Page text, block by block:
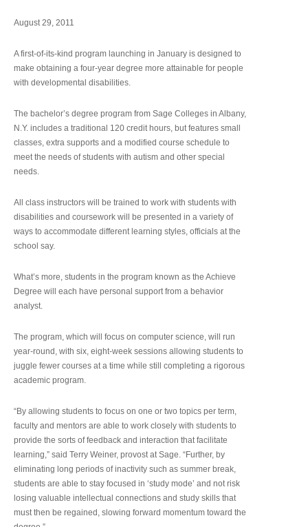
August 29, 2011
A first-of-its-kind program launching in January is designed to
make obtaining a four-year degree more attainable for people
with developmental disabilities.
The bachelor’s degree program from Sage Colleges in Albany,
N.Y. includes a traditional 120 credit hours, but features small
classes, extra supports and a modified course schedule to
meet the needs of students with autism and other special
needs.
All class instructors will be trained to work with students with
disabilities and coursework will be presented in a variety of
ways to accommodate different learning styles, officials at the
school say.
What’s more, students in the program known as the Achieve
Degree will each have personal support from a behavior
analyst.
The program, which will focus on computer science, will run
year-round, with six, eight-week sessions allowing students to
juggle fewer courses at a time while still completing a rigorous
academic program.
“By allowing students to focus on one or two topics per term,
faculty and mentors are able to work closely with students to
provide the sorts of feedback and interaction that facilitate
learning,” said Terry Weiner, provost at Sage. “Further, by
eliminating long periods of inactivity such as summer break,
students are able to stay focused in ‘study mode’ and not risk
losing valuable intellectual connections and study skills that
must then be regained, slowing forward momentum toward the